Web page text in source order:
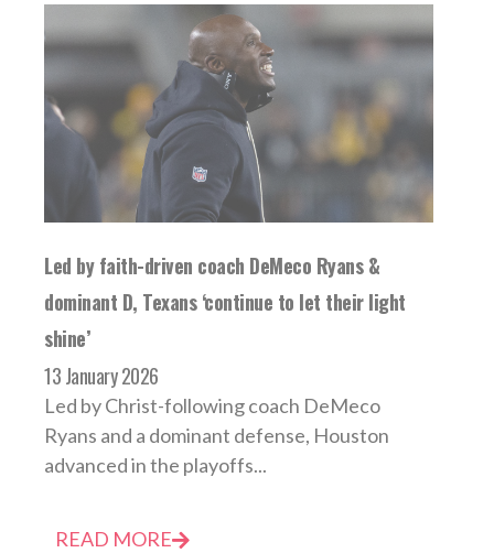
Led by faith-driven coach DeMeco Ryans &
dominant D, Texans ‘continue to let their light
shine’
13 January 2026
Led by Christ-following coach DeMeco
Ryans and a dominant defense, Houston
advanced in the playoffs...
READ MORE